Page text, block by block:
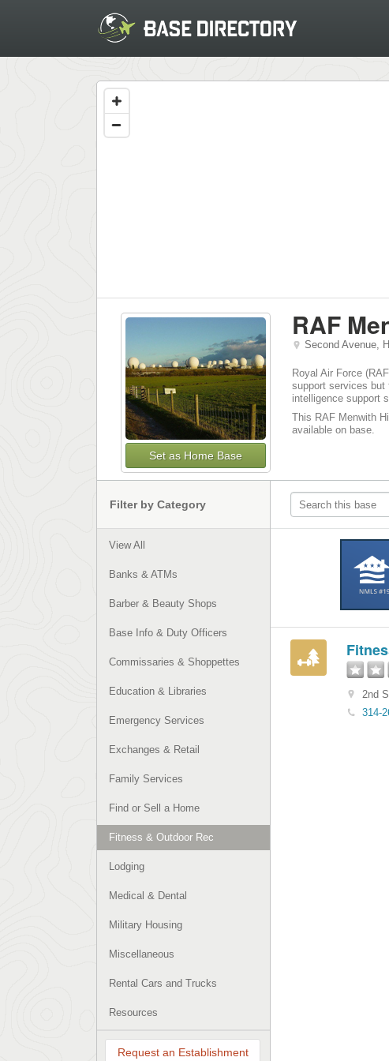
Set as Home Base
RAF
Second Avenue,
Royal Air Force
support services but
intelligence support
This RAF Menwith
available on base­­.
Filter by Category
View All
Banks & ATMs
Barber & Beauty Shops
Base Info & Duty Officers
Commissaries & Shoppettes
Education & Libraries
Emergency Services
Exchanges & Retail
Family Services
Find or Sell a Home
Fitness & Outdoor Rec
Lodging
Medical & Dental
Military Housing
Miscellaneous
Rental Cars and Trucks
Resources
Request an Establishment
2nd
314-